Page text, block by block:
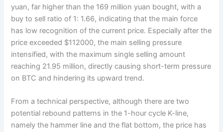
yuan, far higher than the 169 million yuan bought, with a
buy to sell ratio of 1: 1.66, indicating that the main force
has low recognition of the current price. Especially after the
price exceeded $112000, the main selling pressure
intensified, with the maximum single selling amount
reaching 21.95 million, directly causing short-term pressure
on BTC and hindering its upward trend.
From a technical perspective, although there are two
potential rebound patterns in the 1-hour cycle K-line,
namely the hammer line and the flat bottom, the price has